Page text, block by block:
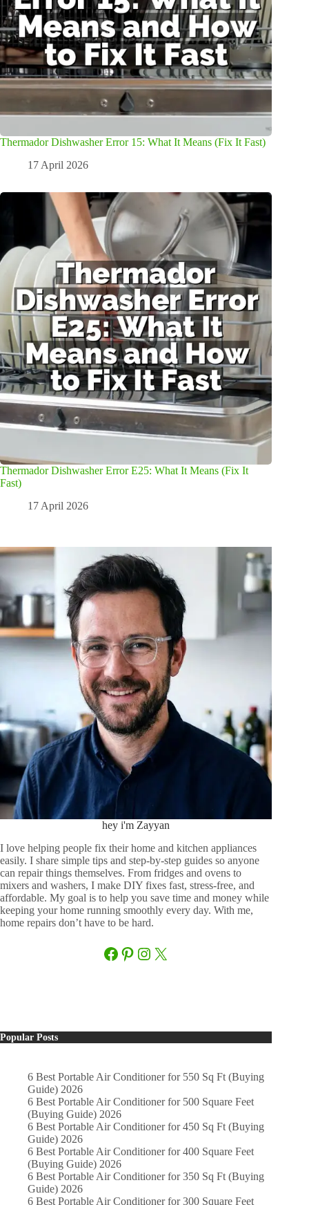
Thermador Dishwasher Error 15: What It Means (Fix It Fast)
17 April 2026
Thermador Dishwasher Error E25: What It Means (Fix It
Fast)
17 April 2026
hey i'm Zayyan
I love helping people fix their home and kitchen appliances
easily. I share simple tips and step-by-step guides so anyone
can repair things themselves. From fridges and ovens to
mixers and washers, I make DIY fixes fast, stress-free, and
affordable. My goal is to help you save time and money while
keeping your home running smoothly every day. With me,
home repairs don’t have to be hard.
Facebook
Pinterest
Instagram
X
Popular Posts
6 Best Portable Air Conditioner for 550 Sq Ft (Buying
Guide) 2026
6 Best Portable Air Conditioner for 500 Square Feet
(Buying Guide) 2026
6 Best Portable Air Conditioner for 450 Sq Ft (Buying
Guide) 2026
6 Best Portable Air Conditioner for 400 Square Feet
(Buying Guide) 2026
6 Best Portable Air Conditioner for 350 Sq Ft (Buying
Guide) 2026
6 Best Portable Air Conditioner for 300 Square Feet